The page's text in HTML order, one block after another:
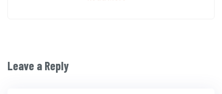
Leave a Reply